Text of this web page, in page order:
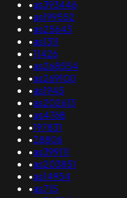
•as393446
•as199552
•as25643
•as1311
•11426
•as268554
•as269100
•as1945
•as202613
•as4768
•197831
•28806
•as399111
•as203851
•as14954
•as715